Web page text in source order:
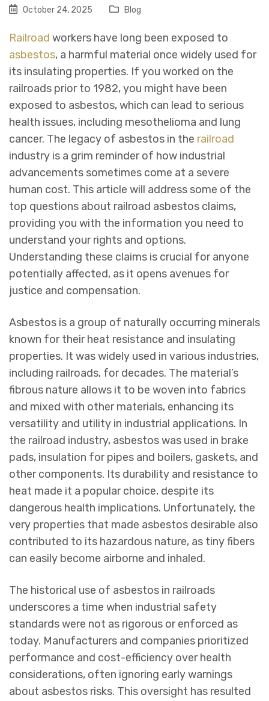
October 24, 2025 Blog
Railroad workers have long been exposed to
asbestos, a harmful material once widely used for
its insulating properties. If you worked on the
railroads prior to 1982, you might have been
exposed to asbestos, which can lead to serious
health issues, including mesothelioma and lung
cancer. The legacy of asbestos in the railroad
industry is a grim reminder of how industrial
advancements sometimes come at a severe
human cost. This article will address some of the
top questions about railroad asbestos claims,
providing you with the information you need to
understand your rights and options.
Understanding these claims is crucial for anyone
potentially affected, as it opens avenues for
justice and compensation.
Asbestos is a group of naturally occurring minerals
known for their heat resistance and insulating
properties. It was widely used in various industries,
including railroads, for decades. The material’s
fibrous nature allows it to be woven into fabrics
and mixed with other materials, enhancing its
versatility and utility in industrial applications. In
the railroad industry, asbestos was used in brake
pads, insulation for pipes and boilers, gaskets, and
other components. Its durability and resistance to
heat made it a popular choice, despite its
dangerous health implications. Unfortunately, the
very properties that made asbestos desirable also
contributed to its hazardous nature, as tiny fibers
can easily become airborne and inhaled.
The historical use of asbestos in railroads
underscores a time when industrial safety
standards were not as rigorous or enforced as
today. Manufacturers and companies prioritized
performance and cost-efficiency over health
considerations, often ignoring early warnings
about asbestos risks. This oversight has resulted